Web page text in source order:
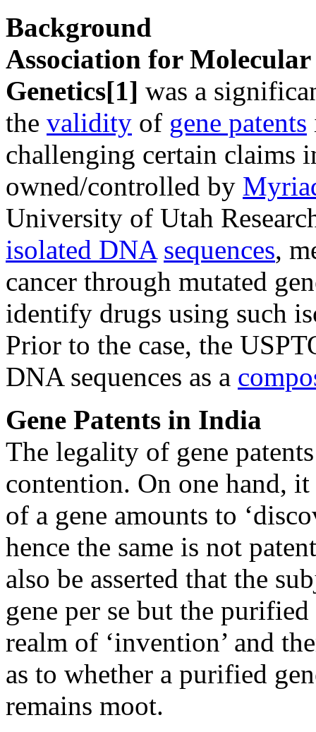
Background
Association for
Genetics[1] was a
the validity of gene patents
challenging certain claims
owned/controlled by
University of Utah
isolated DNA sequences,
cancer through mutated
identify drugs using such
Prior to the case, the
DNA sequences as a
Gene Patents in India
The legality of gene
contention. On one hand,
of a gene amounts to
hence the same is not
also be asserted that the
gene per se but the
realm of ‘invention’ and
as to whether a purified
remains moot.